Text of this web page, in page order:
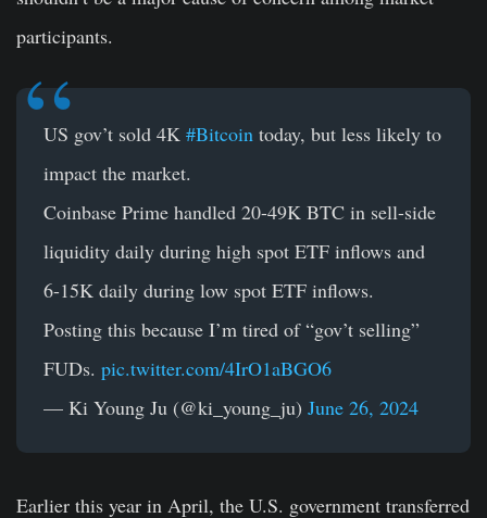
participants.
US gov’t sold 4K #Bitcoin today, but less likely to
impact the market.
Coinbase Prime handled 20-49K BTC in sell-side
liquidity daily during high spot ETF inflows and
6-15K daily during low spot ETF inflows.
Posting this because I’m tired of “gov’t selling”
FUDs. pic.twitter.com/4IrO1aBGO6
— Ki Young Ju (@ki_young_ju) June 26, 2024
Earlier this year in April, the U.S. government transferred